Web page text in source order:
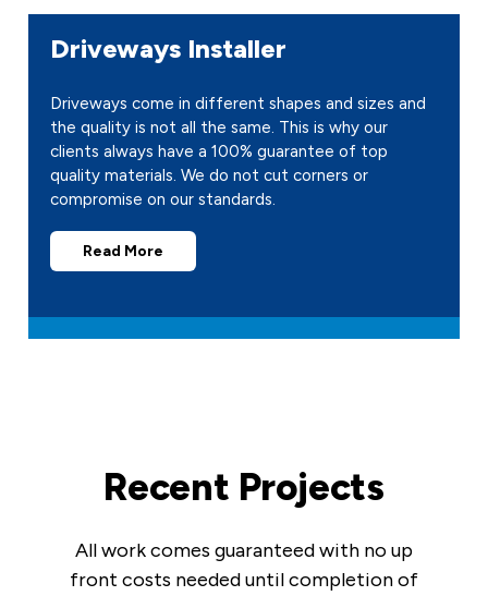
Driveways Installer
Driveways come in different shapes and sizes and
the quality is not all the same. This is why our
clients always have a 100% guarantee of top
quality materials. We do not cut corners or
compromise on our standards.
Read More
Recent Projects
All work comes guaranteed with no up
front costs needed until completion of